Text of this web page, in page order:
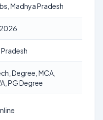
Madhya Pradesh
Degree, MCA,
PG Degree